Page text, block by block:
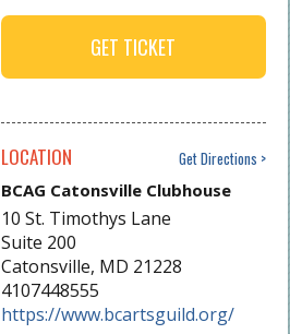
GET TICKET
LOCATION
Get Directions
BCAG Catonsville Clubhouse
10 St. Timothys Lane
Suite 200
Catonsville, MD 21228
4107448555
https://www.bcartsguild.org/